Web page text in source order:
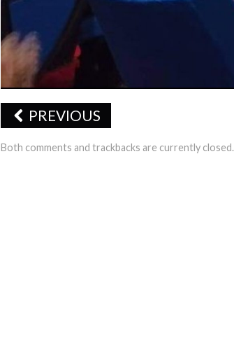
PREVIOUS
Both comments and trackbacks are currently closed.